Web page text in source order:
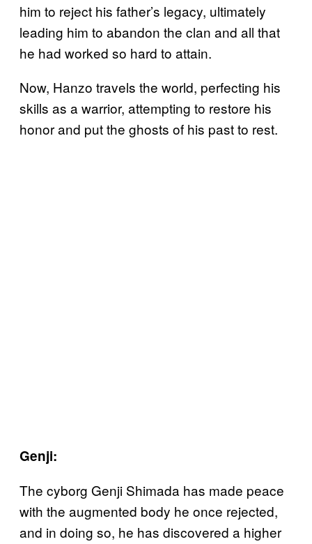
him to reject his father’s legacy, ultimately
leading him to abandon the clan and all that
he had worked so hard to attain.
Now, Hanzo travels the world, perfecting his
skills as a warrior, attempting to restore his
honor and put the ghosts of his past to rest.
Genji:
The cyborg Genji Shimada has made peace
with the augmented body he once rejected,
and in doing so, he has discovered a higher